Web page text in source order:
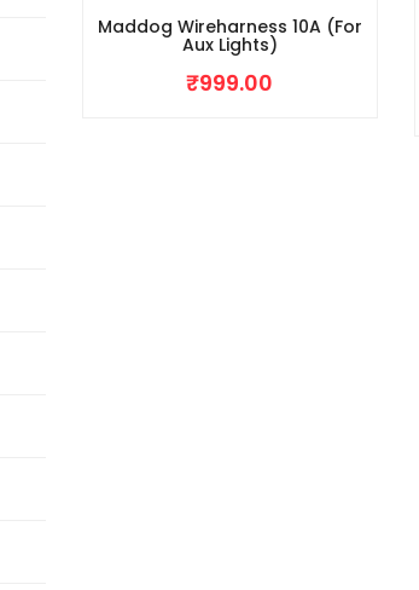
Maddog Wireharness 10A (For
Aux Lights)
₹999.00